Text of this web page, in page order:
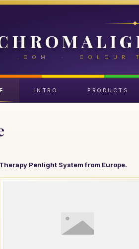
.COM · COLOUR
INTRO PRODUCTS
Penlight System from Europe.